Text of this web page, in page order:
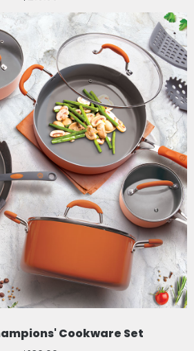
Cookware Set